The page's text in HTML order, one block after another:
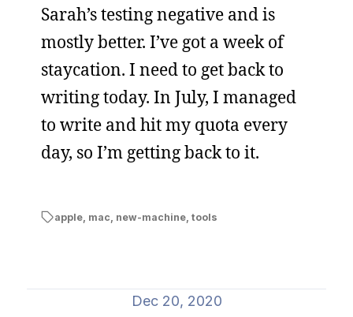
Sarah’s testing negative and is
mostly better. I’ve got a week of
staycation. I need to get back to
writing today. In July, I managed
to write and hit my quota every
day, so I’m getting back to it.
apple, mac new-machine, tools
Dec 20, 2020